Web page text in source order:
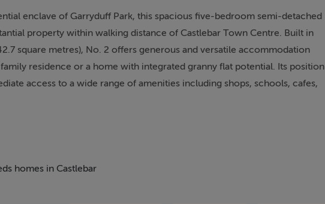
enclave of Garryduff Park, this spacious five-bedroom semi-detached
property within walking distance of Castlebar Town Centre. Built in
square metres), No. 2 offers generous and versatile accommodation
residence or a home with integrated granny flat potential. Its position
access to a wide range of amenities including shops, schools, cafes,
street parking and enjoys a mature setting with a practical and well-
through large windows. These rooms offer flexibility for use as living
homes in Castlebar